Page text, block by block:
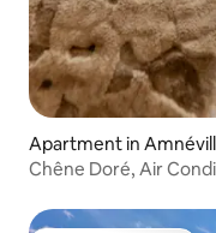
Apartment in
Chêne Doré, Air